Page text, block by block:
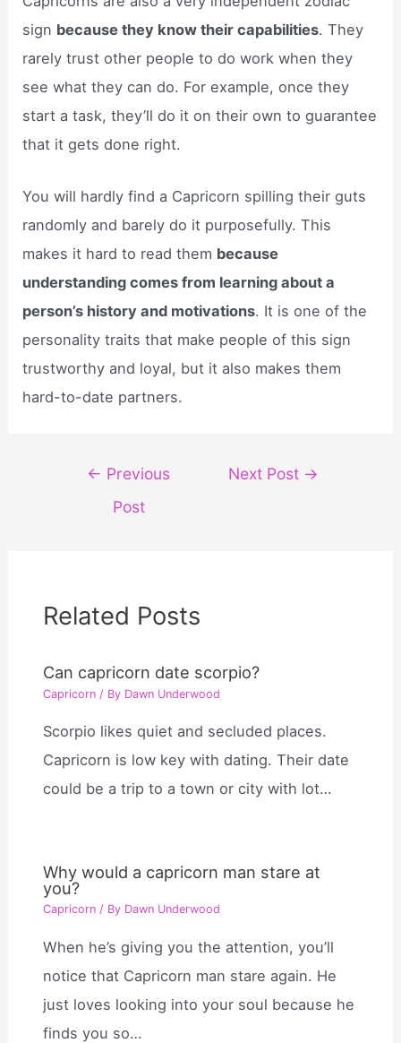
sign because they know their capabilities. They
rarely trust other people to do work when they
see what they can do. For example, once they
start a task, they’ll do it on their own to guarantee
that it gets done right.
You will hardly find a Capricorn spilling their guts
randomly and barely do it purposefully. This
makes it hard to read them because
understanding comes from learning about a
person’s history and motivations. It is one of the
personality traits that make people of this sign
trustworthy and loyal, but it also makes them
hard-to-date partners.
navigation
← Previous
Post
Next Post →
Related Posts
Can capricorn date scorpio?
Capricorn / By Dawn Underwood
Scorpio likes quiet and secluded places.
Capricorn is low key with dating. Their date
could be a trip to a town or city with lot…
Why would a capricorn man stare at
you?
Capricorn / By Dawn Underwood
When he’s giving you the attention, you’ll
notice that Capricorn man stare again. He
just loves looking into your soul because he
finds you so…